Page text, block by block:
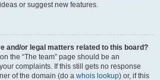
or suggest new features.
and/or legal matters related to this board?
the “The team” page should be an
complaints. If this still gets no response
of the domain (do a whois lookup) or, if this